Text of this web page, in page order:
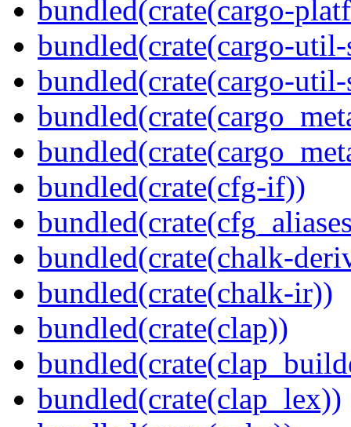
bundled(crate(cargo-
bundled(crate(cargo-util-
bundled(crate(cargo-util-
bundled(crate(cfg-if))
bundled(crate(chalk-
bundled(crate(chalk-ir))
bundled(crate(clap))
bundled(crate(clap_lex))